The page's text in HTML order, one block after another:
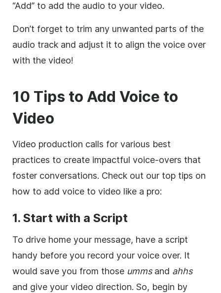
“Add” to add the audio to your video.
Don’t forget to trim any unwanted parts of the
audio track and adjust it to align the voice over
with the video!
10 Tips to Add Voice to
Video
Video production calls for various best
practices to create impactful voice-overs that
foster conversations. Check out our top tips on
how to add voice to video like a pro:
1. Start with a Script
To drive home your message, have a script
handy before you record your voice over. It
would save you from those ummsand ahhs
and give your video direction. So, begin by